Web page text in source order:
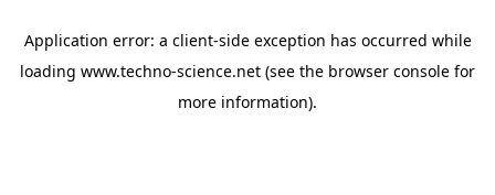
Application error: a client-side exception has occurred while
loading www.techno-science.net (see the browser console for
more information).